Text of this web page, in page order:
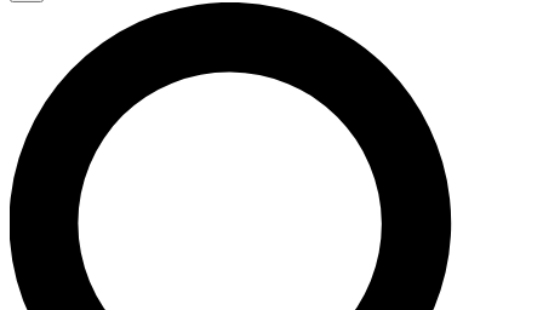
JOIN FREE
LIVE SCIENCE PRO
Unlimited access to our exclusive features, expert analysis and in-depth
interviews, all ad-free